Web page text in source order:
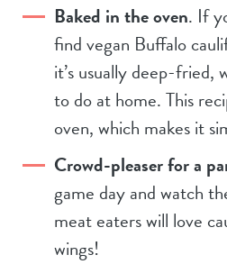
Baked in the oven. If
find vegan Buffalo
it’s usually deep-fried,
to do at home. This
oven, which makes it
Crowd-pleaser for a
game day and watch
meat eaters will love
wings!